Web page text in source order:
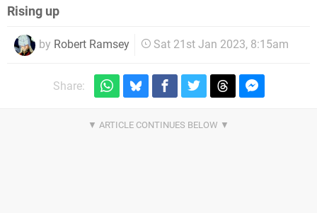
Rising up
by Robert Ramsey Sat 21st Jan 2023, 8:15am
Share: